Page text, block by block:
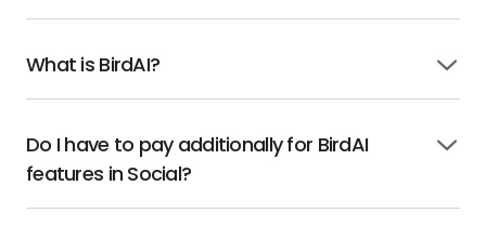
What is BirdAI?
Click
to
Do I have to pay additionally for BirdAI
features in Social?
Click